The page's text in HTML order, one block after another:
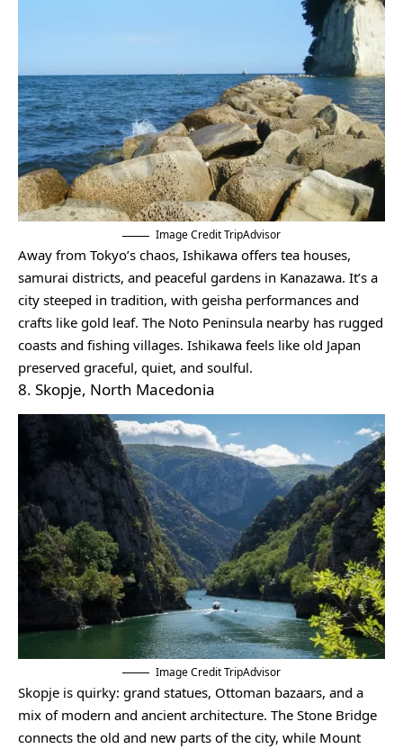
Image Credit TripAdvisor
Away from Tokyo’s chaos, Ishikawa offers tea houses,
samurai districts, and peaceful gardens in Kanazawa. It’s a
city steeped in tradition, with geisha performances and
crafts like gold leaf. The Noto Peninsula nearby has rugged
coasts and fishing villages. Ishikawa feels like old Japan
preserved graceful, quiet, and soulful.
8. Skopje, North Macedonia
Image Credit TripAdvisor
Skopje is quirky: grand statues, Ottoman bazaars, and a
mix of modern and ancient architecture. The Stone Bridge
connects the old and new parts of the city, while Mount